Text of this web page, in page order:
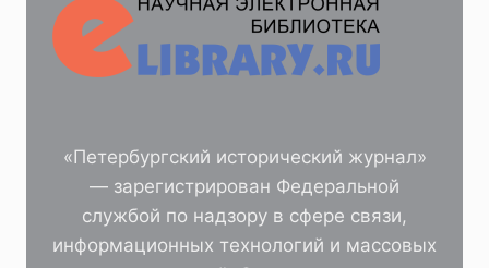
«Петербургский исторический журнал»
— зарегистрирован Федеральной
службой по надзору в сфере связи,
информационных технологий и массовых